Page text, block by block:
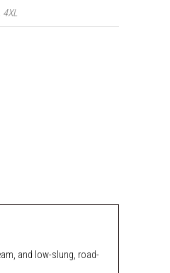
4XL
and low-slung, road-